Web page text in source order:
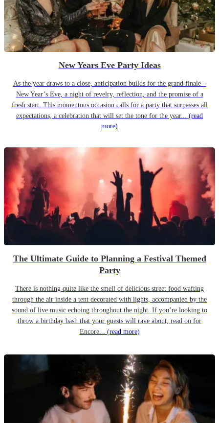
New Years Eve Party Ideas
As the year draws to a close, anticipation builds for the grand finale –
New Year’s Eve, a night of revelry, reflection, and the promise of a
fresh start. This momentous occasion calls for a party that surpasses all
expectations, a celebration that will set the tone for the year... (read
more)
The Ultimate Guide to Planning a Festival Themed
Party
There is nothing quite like the smell of delicious street food wafting
through the air inside a tent decorated with lights, accompanied by the
sound of live music echoing throughout the night. If you’re looking to
throw a birthday bash that your guests will rave about, read on for
Encore... (read more)